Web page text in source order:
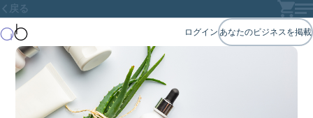
戻る
ログイン あなたのビジネスを掲載